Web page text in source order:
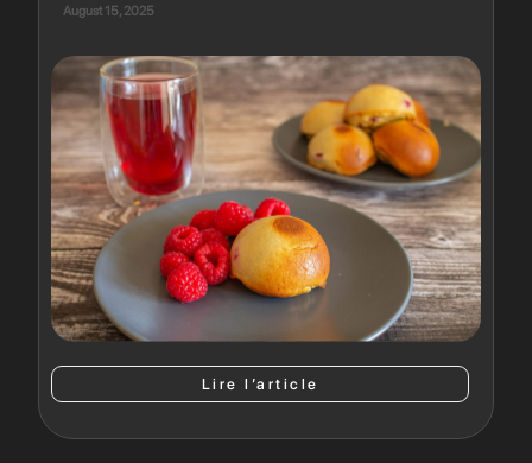
August 15, 2025
Lire l’article